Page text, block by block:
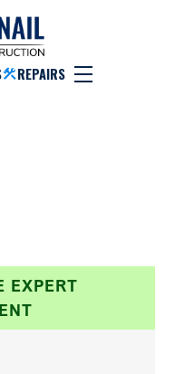
REPAIRS
EXPERT